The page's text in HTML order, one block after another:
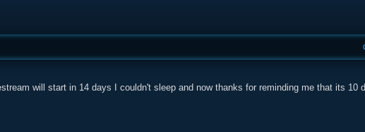
will start in 14 days I couldn't sleep and now thanks for reminding me that its 10